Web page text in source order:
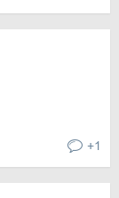
+1